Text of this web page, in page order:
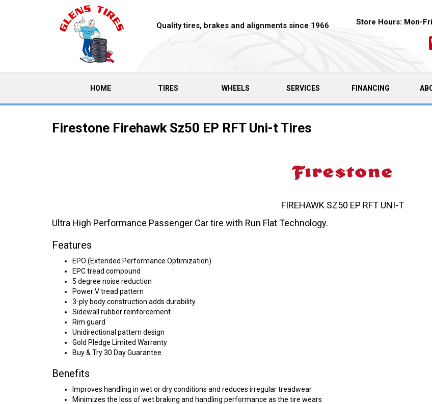
Quality tires, brakes and alignments since 1966 Store Hours: Mon-
HOME(CURRENT)TIRES WHEELS SERVICES FINANCING
Firestone Firehawk Sz50 EP RFT Uni-t Tires
Ultra High Performance Passenger Car tire with Run Flat Technology.
Features
EPO (Extended Performance Optimization)
EPC tread compound
5 degree noise reduction
Power V tread pattern
3-ply body construction adds durability
Sidewall rubber reinforcement
Rim guard
Unidirectional pattern design
Gold Pledge Limited Warranty
Buy & Try 30 Day Guarantee
Benefits
Improves handling in wet or dry conditions and reduces irregular treadwear
Minimizes the loss of wet braking and handling performance as the tire wears
FIREHAWK SZ50 EP RFT UNI-T